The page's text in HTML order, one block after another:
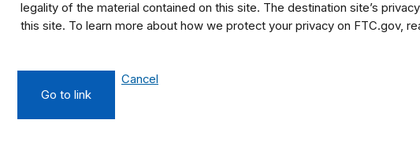
legality of the material contained on this site. The destination site’s
this site. To learn more about how we protect your privacy on FTC.gov,
Go to link
Cancel